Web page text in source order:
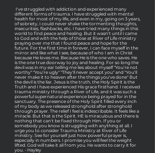
I've struggled with addiction and experienced many
different forms of trauma. I have struggled with mental
health for most of my life, and even in my, going on 3 years,
of sobriety, I could never shake the tormenting thoughts,
insecurities, flashbacks, etc. I have tried many things in this
world to find peace and healing. But it wasn't until I came
to God and with the help of those at River of Life ministry
praying over me that I found peace and hope for the
future. For the first time in forever, I can face myself in the
mirror and like what I see, because of who I am in Christ
because He loves me. Because He is the one who saves. He
is the one true doorway to joy and healing. For so long the
devil was in my ear telling me lies about myself "You're not
worthy" "You're ugly" "They'll never accept you" and "You'll
never make it to heaven after the things you've done" But
the devil is the liar. Jesus is the truth, the Holy Spirit is the
Truth and I have experienced His grace firsthand. I received
trauma ministry through a River of Life, and it was such a
powerful supernatural experience being prayed for in the
sanctuary. The presence of the Holy Spirit filled every inch
of my body as we released stronghold after stronghold
through prayer. The relief I feel is indescribable. It feels like a
miracle. But that is the Spirit. HE is miraculous and there is
nothing that can't be fixed through Him. If you or
somebody you know is struggling with anything at all. I
urge you to consider Trauma Ministry at River of Life
ministry. See for yourself just how powerful prayer is,
especially in numbers. I promise you will feel the weight
lifted. God will take it all from you. He wants to carry it for
you. - Hayley